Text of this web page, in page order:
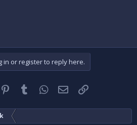
in or register to reply here.
Pinterest
Tumblr WhatsApp
EmailLink